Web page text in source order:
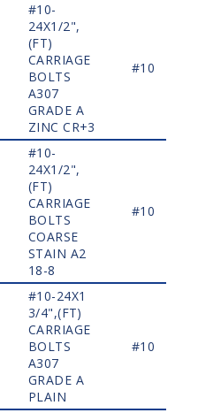
#10-
24X1/2",
(FT)
CARRIAGE
BOLTS
A307
GRADE A
ZINC CR+3
#10
#10-
24X1/2",
(FT)
CARRIAGE
BOLTS
COARSE
STAIN A2
18-8
#10
#10-24X1
3/4",(FT)
CARRIAGE
BOLTS
A307
GRADE A
PLAIN
#10